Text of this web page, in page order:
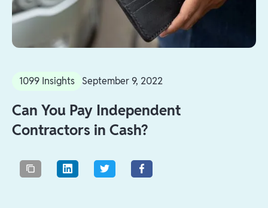
1099 Insights September 9, 2022
Can You Pay Independent
Contractors in Cash?